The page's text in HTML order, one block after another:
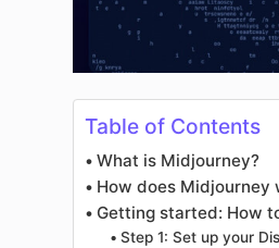
Table of Contents
What is Midjourney?
How does Midjourney
Getting started: How
Step 1: Set up your